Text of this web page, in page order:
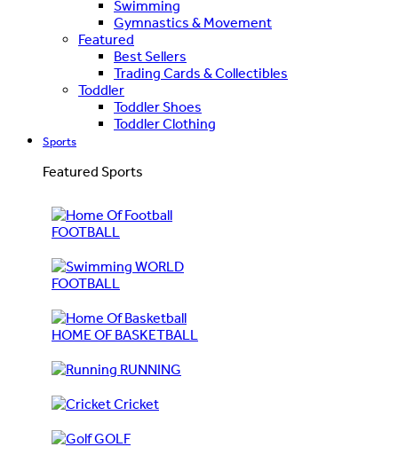
Swimming
Gymnastics & Movement
Featured
Best Sellers
Trading Cards & Collectibles
Toddler
Toddler Shoes
Toddler Clothing
Sports
Featured Sports
FOOTBALL
WORLD
FOOTBALL
HOME OF BASKETBALL
RUNNING
Cricket
GOLF